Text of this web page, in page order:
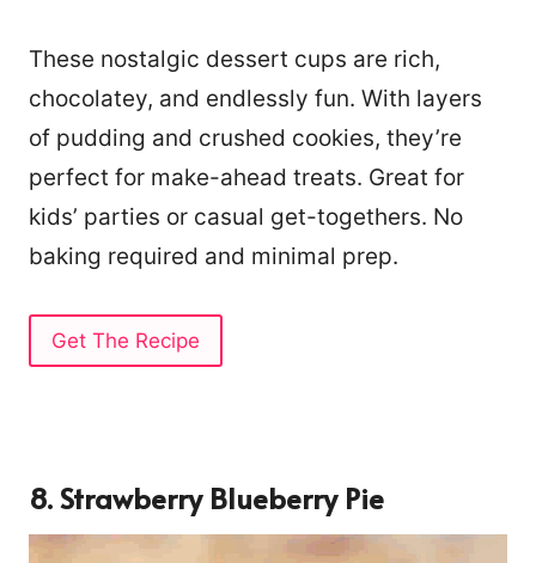
These nostalgic dessert cups are rich,
chocolatey, and endlessly fun. With layers
of pudding and crushed cookies, they’re
perfect for make-ahead treats. Great for
kids’ parties or casual get-togethers. No
baking required and minimal prep.
Get The Recipe
8. Strawberry Blueberry Pie